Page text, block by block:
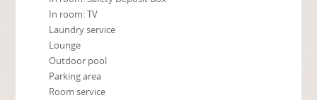
In room: TV
Laundry service
Lounge
Outdoor pool
Parking area
Room service